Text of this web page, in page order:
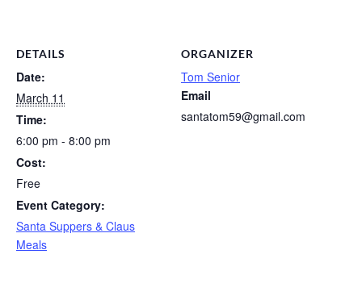
DETAILS
Date:
March 11
Time:
6:00 pm - 8:00 pm
Cost:
Free
Event Category:
Santa Suppers & Claus
Meals
ORGANIZER
Tom Senior
Email
santatom59@gmail.com